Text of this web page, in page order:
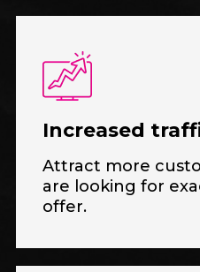
Increased
Attract more
are looking for
offer.